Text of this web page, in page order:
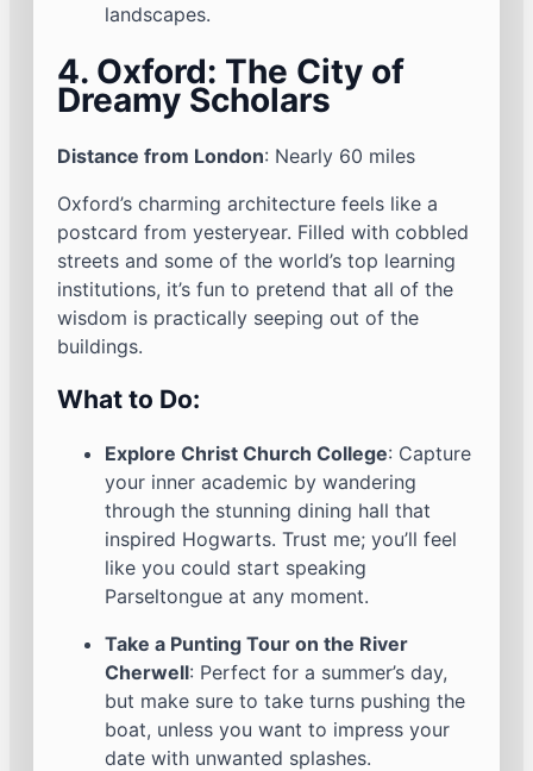
landscapes.
4. Oxford: The City of
Dreamy Scholars
Distance from London: Nearly 60 miles
Oxford’s charming architecture feels like a
postcard from yesteryear. Filled with cobbled
streets and some of the world’s top learning
institutions, it’s fun to pretend that all of the
wisdom is practically seeping out of the
buildings.
What to Do:
Explore Christ Church College: Capture
your inner academic by wandering
through the stunning dining hall that
inspired Hogwarts. Trust me; you’ll feel
like you could start speaking
Parseltongue at any moment.
Take a Punting Tour on the River
Cherwell: Perfect for a summer’s day,
but make sure to take turns pushing the
boat, unless you want to impress your
date with unwanted splashes.